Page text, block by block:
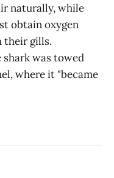
naturally, while
obtain oxygen
their gills.
was towed
where it "became